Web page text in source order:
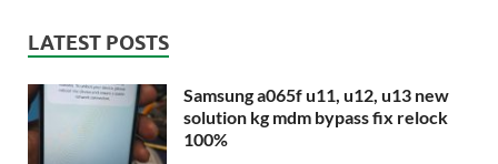
LATEST POSTS
Samsung a065f u11, u12, u13 new
solution kg mdm bypass fix relock
100%